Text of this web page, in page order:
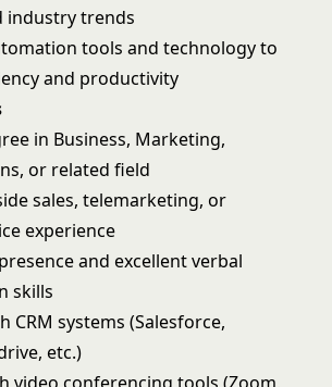
industry trends
tools and technology to
and productivity
in Business, Marketing,
or related field
sales, telemarketing, or
experience
and excellent verbal
skills
CRM systems (Salesforce,
etc.)